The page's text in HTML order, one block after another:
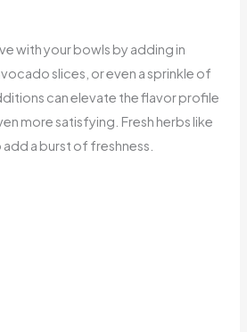
with your bowls by adding in
slices, or even a sprinkle of
can elevate the flavor profile
more satisfying. Fresh herbs like
a burst of freshness.